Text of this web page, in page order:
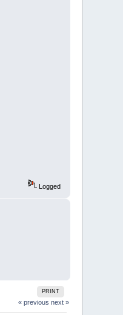
Logged
PRINT
« previous next »